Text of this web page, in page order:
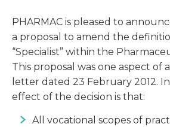
PHARMAC is pleased to
a proposal to amend the
“Specialist” within the
This proposal was one aspect of
letter dated 23 February 2012.
effect of the decision is that:
All vocational scopes of